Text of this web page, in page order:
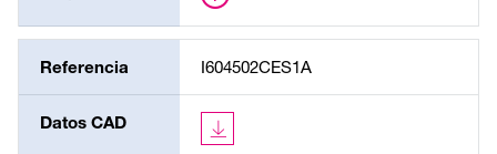
Referencia I604502CES1A
Datos CAD